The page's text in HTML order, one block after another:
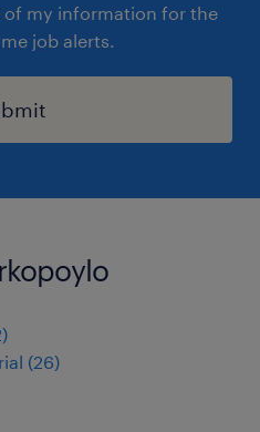
of my information for the
job alerts.
)
(26)